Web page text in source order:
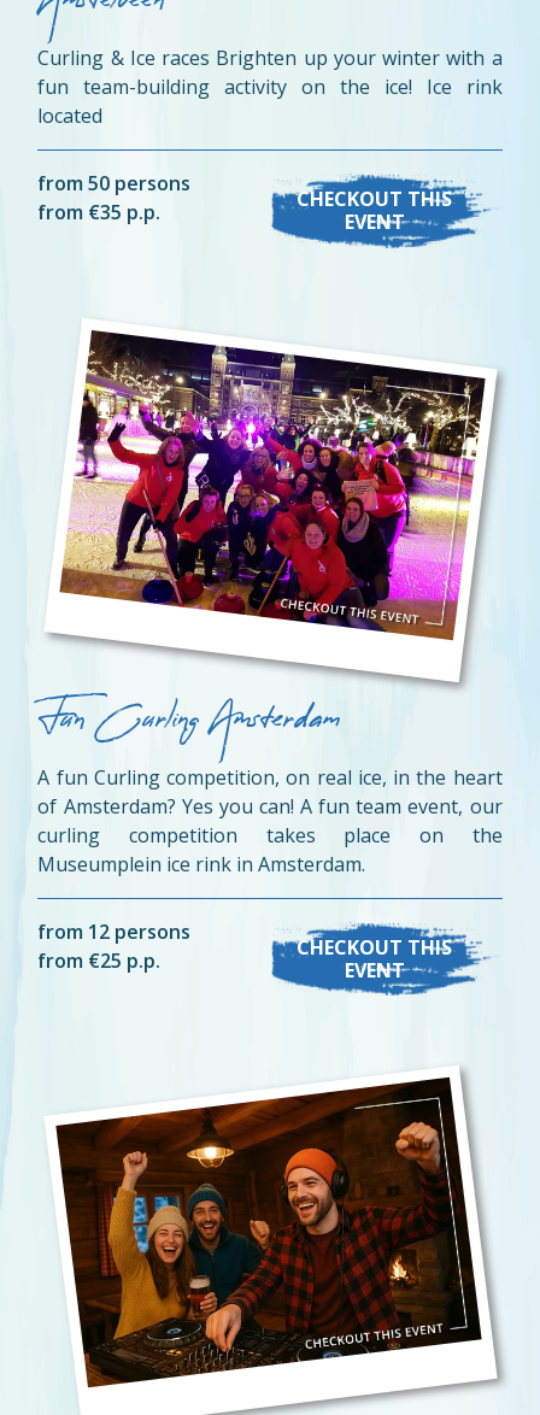
Curling & Ice races Brighten up your winter with a
fun team-building activity on the ice! Ice rink
located
from 50 persons
from €35 p.p.
CHECKOUT THIS
EVENT
Fun Curling Amsterdam
A fun Curling competition, on real ice, in the heart
of Amsterdam? Yes you can! A fun team event, our
curling competition takes place on the
Museumplein ice rink in Amsterdam.
from 12 persons
from €25 p.p.
CHECKOUT THIS
EVENT